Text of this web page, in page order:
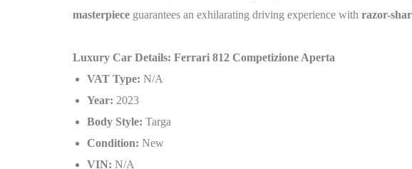
masterpiece guarantees an exhilarating driving experience with razor-
Luxury Car Details: Ferrari 812 Competizione Aperta
VAT Type: N/A
Year: 2023
Body Style: Targa
Condition: New
VIN: N/A